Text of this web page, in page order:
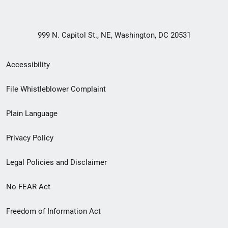
999 N. Capitol St., NE, Washington, DC 20531
Secondary
Footer
menu
Accessibility
File Whistleblower Complaint
Plain Language
Privacy Policy
Legal Policies and Disclaimer
No FEAR Act
Freedom of Information Act